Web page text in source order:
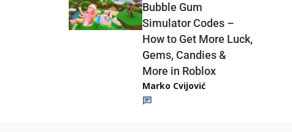
Bubble Gum
Simulator Codes –
How to Get More Luck,
Gems, Candies &
More in Roblox
Marko Cvijović